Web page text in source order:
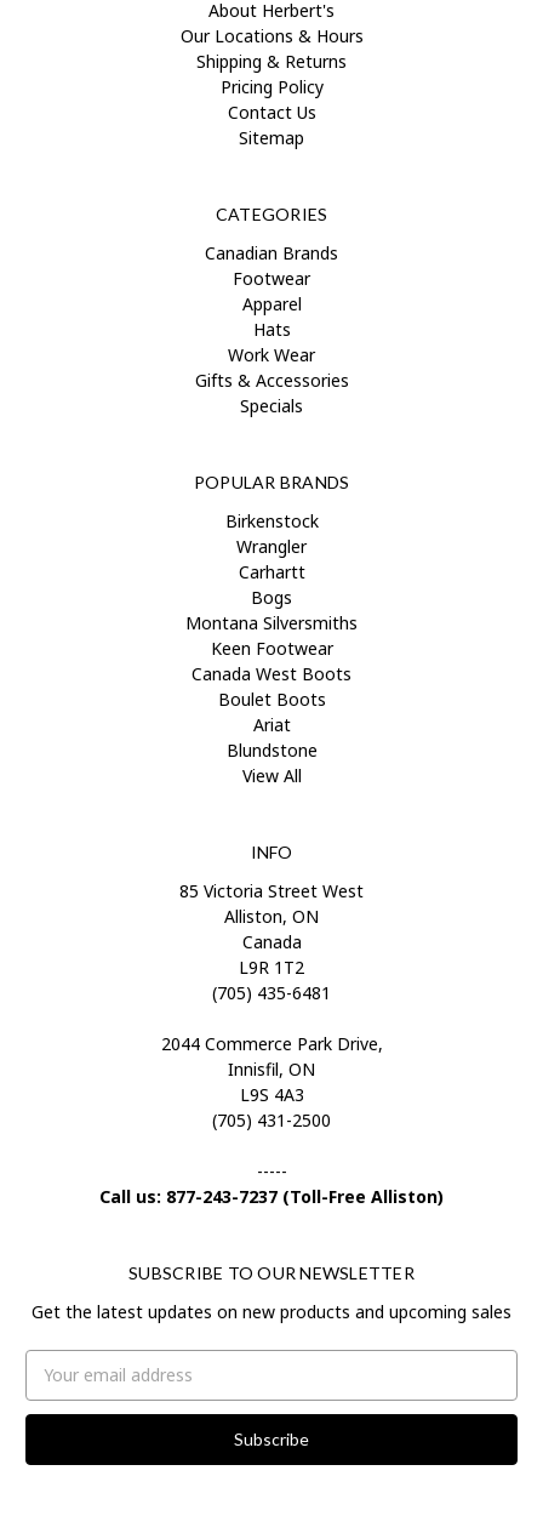
About Herbert's
Our Locations & Hours
Shipping & Returns
Pricing Policy
Contact Us
Sitemap
CATEGORIES
Canadian Brands
Footwear
Apparel
Hats
Work Wear
Gifts & Accessories
Specials
POPULAR BRANDS
Birkenstock
Wrangler
Carhartt
Bogs
Montana Silversmiths
Keen Footwear
Canada West Boots
Boulet Boots
Ariat
Blundstone
View All
INFO
85 Victoria Street West
Alliston, ON
Canada
L9R 1T2
(705) 435-6481
2044 Commerce Park Drive,
Innisfil, ON
L9S 4A3
(705) 431-2500
-----
Call us: 877-243-7237 (Toll-Free Alliston)
SUBSCRIBE TO OUR NEWSLETTER
Get the latest updates on new products and upcoming sales
Address